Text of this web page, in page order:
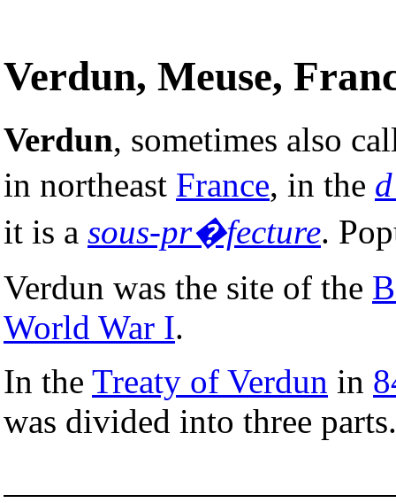
Verdun, Meuse,
Verdun, sometimes also
in northeast France, in the
it is a sous-pr�fecture.
Verdun was the site of the
World War I.
In the Treaty of Verdun in
was divided into three parts.